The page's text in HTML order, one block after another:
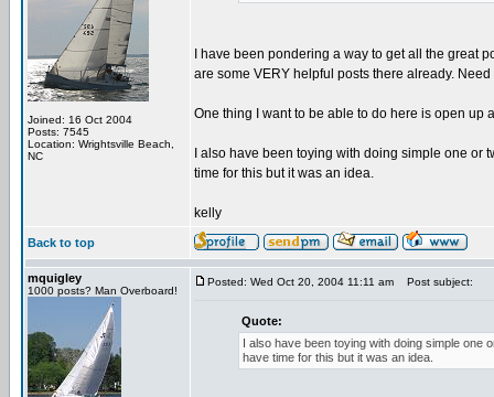
Joined: 16 Oct 2004
Posts: 7545
Location: Wrightsville Beach,
NC
I have been pondering a way to get all the great
are some VERY helpful posts there already.
One thing I want to be able to do here is open up
I also have been toying with doing simple one or
time for this but it was an idea.
kelly
Back to top
mquigley
1000 posts? Man Overboard!
Posted: Wed Oct 20, 2004 11:11 am Post subject:
Quote:
I also have been toying with doing simple one
have time for this but it was an idea.